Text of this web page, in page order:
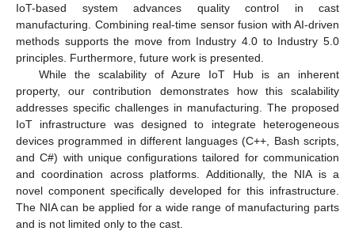
IoT-based system advances quality control in cast
manufacturing. Combining real-time sensor fusion with AI-driven
methods supports the move from Industry 4.0 to Industry 5.0
principles. Furthermore, future work is presented.
While the scalability of Azure IoT Hub is an inherent
property, our contribution demonstrates how this scalability
addresses specific challenges in manufacturing. The proposed
IoT infrastructure was designed to integrate heterogeneous
devices programmed in different languages (C++, Bash scripts,
and C#) with unique configurations tailored for communication
and coordination across platforms. Additionally, the NIA is a
novel component specifically developed for this infrastructure.
The NIA can be applied for a wide range of manufacturing parts
and is not limited only to the cast.